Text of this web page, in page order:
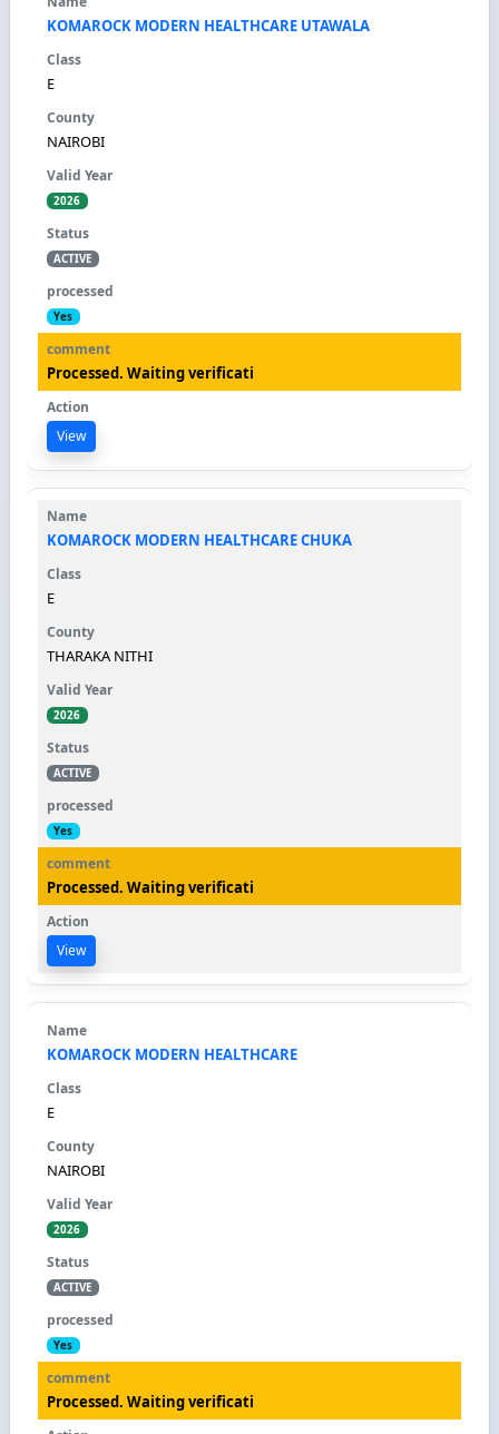
KOMAROCK MODERN HEALTHCARE UTAWALA
E
NAIROBI
2026
ACTIVE
Yes
Processed. Waiting verificati
View
KOMAROCK MODERN HEALTHCARE CHUKA
E
THARAKA NITHI
2026
ACTIVE
Yes
Processed. Waiting verificati
View
KOMAROCK MODERN HEALTHCARE
E
NAIROBI
2026
ACTIVE
Yes
Processed. Waiting verificati